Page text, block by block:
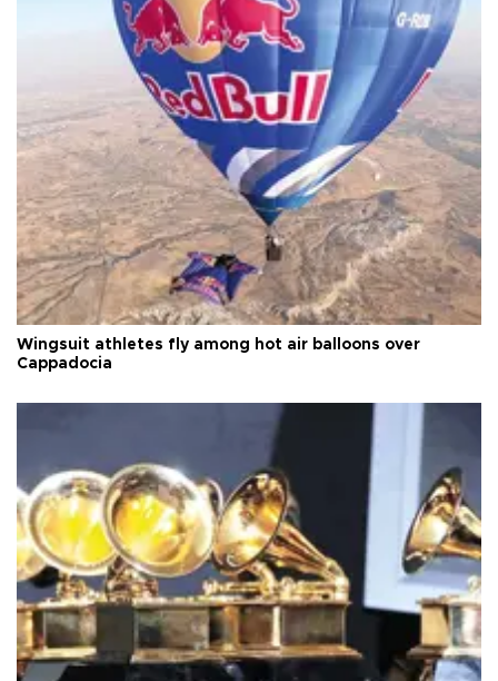
Wingsuit athletes fly among hot air balloons over
Cappadocia